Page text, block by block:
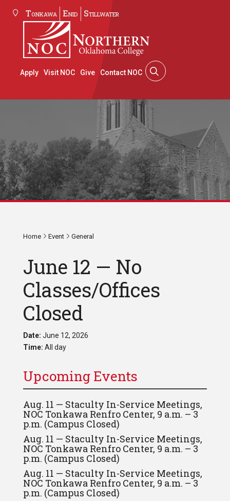
Tonkawa Enid Stillwater
Apply Visit NOC Give Contact NOC
Home Event General
June 12 — No
Classes/Offices
Closed
Date: June 12, 2026
Time: All day
Upcoming Events
Aug. 11 — Staculty In-Service Meetings,
NOC Tonkawa Renfro Center, 9 a.m. – 3
p.m. (Campus Closed)
Aug. 11 — Staculty In-Service Meetings,
NOC Tonkawa Renfro Center, 9 a.m. – 3
p.m. (Campus Closed)
Aug. 11 — Staculty In-Service Meetings,
NOC Tonkawa Renfro Center, 9 a.m. – 3
p.m. (Campus Closed)